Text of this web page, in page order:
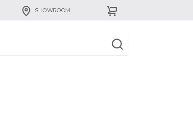
SHOWROOM